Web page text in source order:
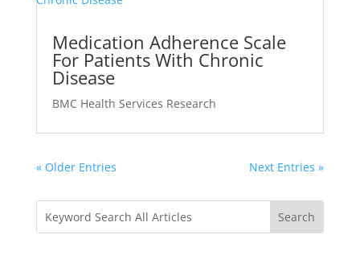
Medication Adherence Scale
For Patients With Chronic
Disease
BMC Health Services Research
« Older Entries Next Entries »